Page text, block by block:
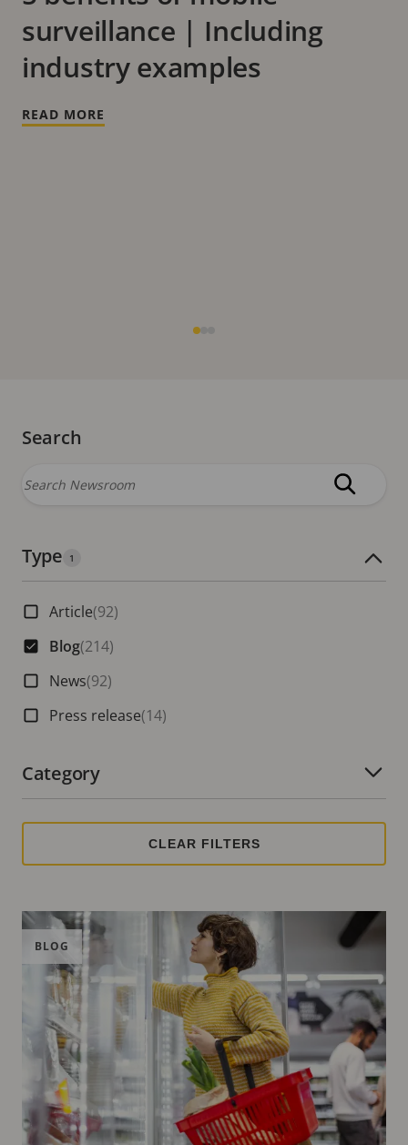
surveillance | Including
industry examples
READ MORE
Search
Type Number of active filters:
1
Article(92)
Blog(214)
News(92)
Press release(14)
Category
Number of active filters:
BLOG